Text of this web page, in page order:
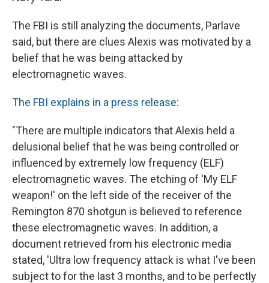
The FBI is still analyzing the documents, Parlave
said, but there are clues Alexis was motivated by a
belief that he was being attacked by
electromagnetic waves.
The FBI explains in a press release:
"There are multiple indicators that Alexis held a
delusional belief that he was being controlled or
influenced by extremely low frequency (ELF)
electromagnetic waves. The etching of 'My ELF
weapon!' on the left side of the receiver of the
Remington 870 shotgun is believed to reference
these electromagnetic waves. In addition, a
document retrieved from his electronic media
stated, 'Ultra low frequency attack is what I've been
subject to for the last 3 months, and to be perfectly